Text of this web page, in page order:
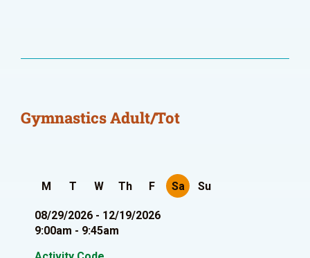
Gymnastics Adult/Tot
M T W Th F Sa Su
08/29/2026 - 12/19/2026
9:00am - 9:45am